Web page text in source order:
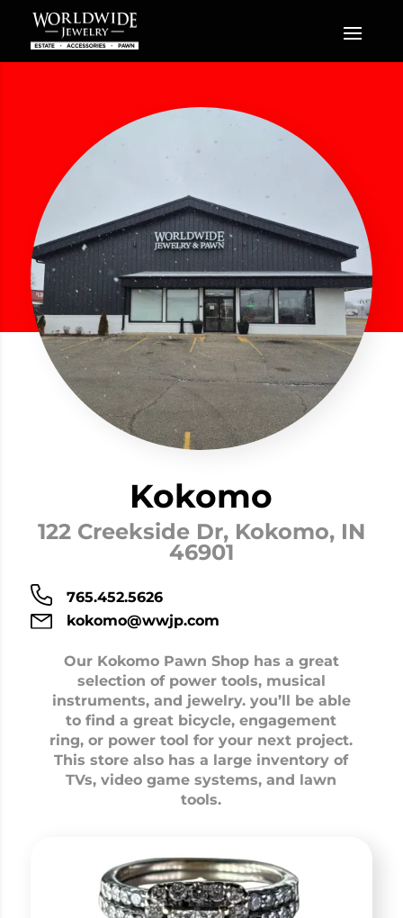
Kokomo
122 Creekside Dr, Kokomo, IN
46901
765.452.5626
kokomo@wwjp.com
Our Kokomo Pawn Shop has a great
selection of power tools, musical
instruments, and jewelry. you’ll be able
to find a great bicycle, engagement
ring, or power tool for your next project.
This store also has a large inventory of
TVs, video game systems, and lawn
tools.